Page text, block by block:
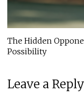
The Hidden
Possibility
Leave a Reply